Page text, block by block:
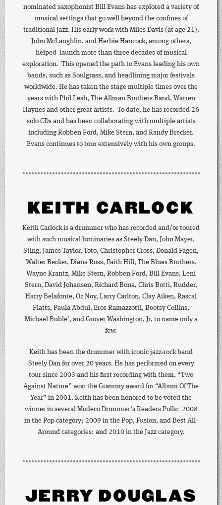
nominated saxophonist Bill Evans has explored a variety of
musical settings that go well beyond the confines of
traditional jazz. His early work with Miles Davis (at age 21),
John McLaughlin, and Herbie Hancock, among others,
helped launch more than three decades of musical
exploration. This opened the path to Evans leading his own
bands, such as Soulgrass, and headlining major festivals
worldwide. He has taken the stage multiple times over the
years with Phil Lesh, The Allman Brothers Band, Warren
Haynes and other great artists. To date, he has recorded 26
solo CDs and has been collaborating with multiple artists
including Robben Ford, Mike Stern, and Randy Brecker.
Evans continues to tour extensively with his own groups.
KEITH CARLOCK
Keith Carlock is a drummer who has recorded and/or toured
with such musical luminaries as Steely Dan, John Mayer,
Sting, James Taylor, Toto, Christopher Cross, Donald Fagen,
Walter Becker, Diana Ross, Faith Hill, The Blues Brothers,
Wayne Krantz, Mike Stern, Robben Ford, Bill Evans, Leni
Stern, David Johansen, Richard Bona, Chris Botti, Rudder,
Harry Belafonte, Oz Noy, Larry Carlton, Clay Aiken, Rascal
Flatts, Paula Abdul, Eros Ramazzotti, Bootsy Collins,
Michael Buble’, and Grover Washington, Jr, to name only a
few.
Keith has been the drummer with iconic jazz-rock band
Steely Dan for over 20 years. He has performed on every
tour since 2003 and his first recording with them, “Two
Against Nature” won the Grammy award for “Album Of The
Year” in 2001. Keith has been honored to be voted the
winner in several Modern Drummer’s Readers Polls: 2008
in the Pop category; 2009 in the Pop, Fusion, and Best All-
Around categories; and 2010 in the Jazz category.
JERRY DOUGLAS